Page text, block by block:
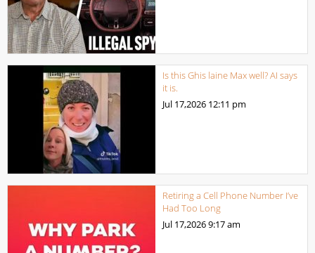
Is this Ghis laine Max well? AI says
it is.
Jul 17,2026 12:11 pm
Retiring a Cell Phone Number I’ve
Had Too Long
Jul 17,20269:17 am